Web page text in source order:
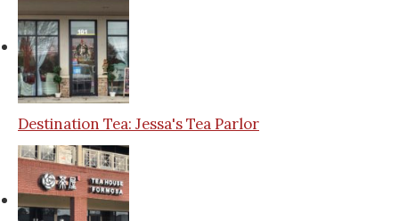
Destination Tea: Jessa's Tea Parlor